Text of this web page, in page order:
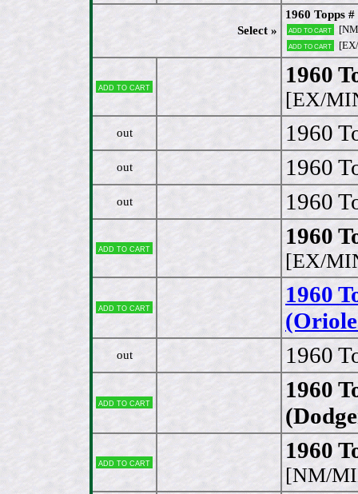
Select »
1960 Topps
Add to cart
Add to cart
Add to cart 1960
[EX/
out 1960
out 1960
out 1960
Add to cart 1960
[EX/
Add to cart
1960
out 1960
Add to cart
1960
Add to cart 1960
[NM/